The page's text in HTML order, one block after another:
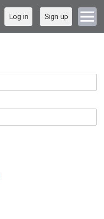
Log in Sign up